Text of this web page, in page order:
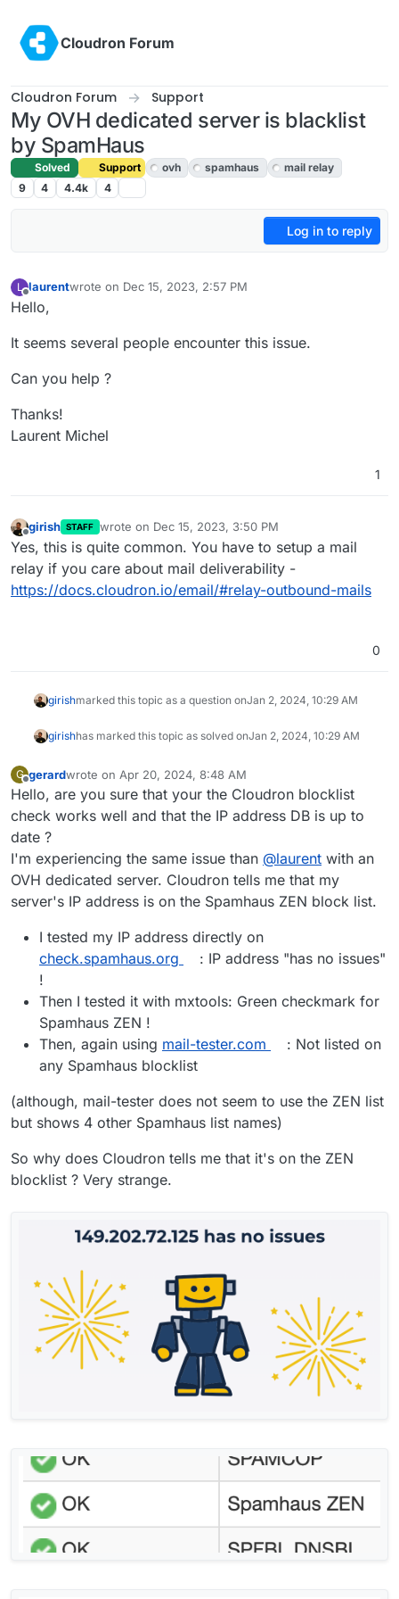
Cloudron Forum
Cloudron Forum Support
My OVH dedicated server is blacklist
by SpamHaus
Solved Support ovh spamhaus
mail relay
9
4 4.4k 4
Log in to reply
L
Offline
laurentwrote on Dec 15, 2023, 2:57 PM
last edited by girishDec 15, 2023, 3:50 PM
Hello,
It seems several people encounter this issue.
Can you help ?
Thanks!
Laurent Michel
1
Offline
girish STAFF wrote on Dec 15, 2023, 3:50 PM
last edited by
Yes, this is quite common. You have to setup a mail
relay if you care about mail deliverability -
https://docs.cloudron.io/email/#relay-outbound-mails
0
girishmarked this topic as a question onJan 2, 2024, 10:29 AM
girishhas marked this topic as solved onJan 2, 2024, 10:29 AM
G
Offline
gerardwrote on Apr 20, 2024, 8:48 AM
last edited by
Hello, are you sure that your the Cloudron blocklist
check works well and that the IP address DB is up to
date ?
I'm experiencing the same issue than @laurent with an
OVH dedicated server. Cloudron tells me that my
server's IP address is on the Spamhaus ZEN block list.
I tested my IP address directly on
check.spamhaus.org
: IP address "has no issues"
!
Then I tested it with mxtools: Green checkmark for
Spamhaus ZEN !
Then, again using mail-tester.com
: Not listed on
any Spamhaus blocklist
(although, mail-tester does not seem to use the ZEN list
but shows 4 other Spamhaus list names)
So why does Cloudron tells me that it's on the ZEN
blocklist ? Very strange.